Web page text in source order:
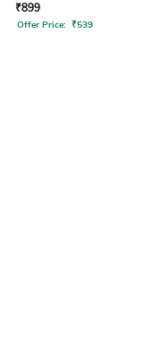
₹899
Offer Price: ₹539